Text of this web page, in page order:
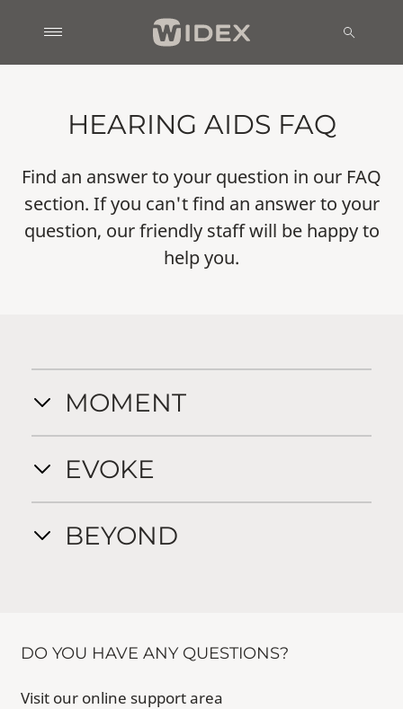
HEARING AIDS FAQ
Find an answer to your question in our FAQ
section. If you can't find an answer to your
question, our friendly staff will be happy to
help you.
MOMENT
EVOKE
BEYOND
DO YOU HAVE ANY QUESTIONS?
Visit our online support area